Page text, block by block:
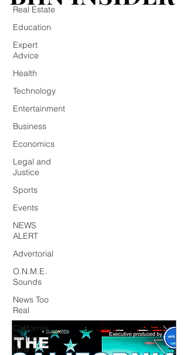
Real Estate
Education
Expert
Advice
Health
Technology
Entertainment
Business
Economics
Legal and
Justice
Sports
Events
NEWS
ALERT
Advertorial
O.N.M.E.
Sounds
News Too
Real
California
Politics
Now